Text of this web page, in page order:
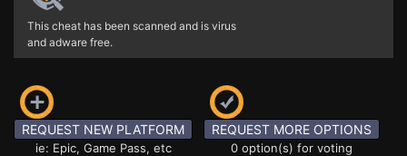
This cheat has been scanned and is virus
and adware free.
REQUEST NEW PLATFORM
ie: Epic, Game Pass, etc
REQUEST MORE OPTIONS
0 option(s) for voting